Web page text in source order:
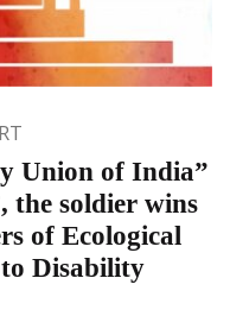
Union of India”
the soldier wins
of Ecological
Disability